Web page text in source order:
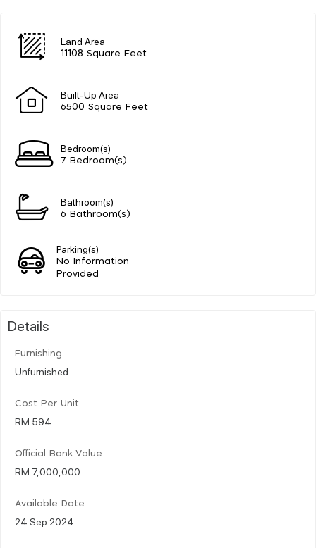
Land Area
11108 Square Feet
Built-Up Area
6500 Square Feet
Bedroom(s)
7 Bedroom(s)
Bathroom(s)
6 Bathroom(s)
Parking(s)
No Information
Provided
Details
Furnishing
Unfurnished
Cost Per Unit
RM 594
Official Bank Value
RM 7,000,000
Available Date
24 Sep 2024